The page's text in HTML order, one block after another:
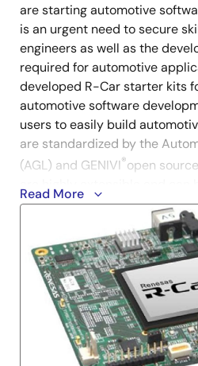
are starting automotive
is an urgent need to secure
engineers as well as the
required for automotive
developed R-Car starter kits
automotive software
users to easily build
are standardized by the
(AGL) and GENIVI®open
are highly extensible and can
of applications.
Since the hardware used has
capabilities for automotive
software can be used, by
engineer from the
engineer can concentrate on
of specialized software
new automotive computing
Read More